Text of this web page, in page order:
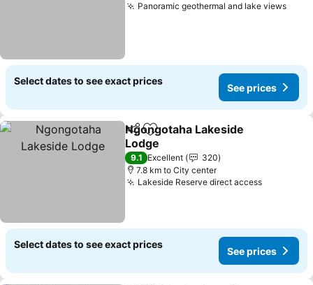
Panoramic geothermal and lake views
Select dates to see exact prices
See prices
ShareAdd to favorites
Ngongotaha Lakeside
Lodge
9.1 Excellent
320
7.8 km to City center
Lakeside Reserve direct access
Select dates to see exact prices
See prices